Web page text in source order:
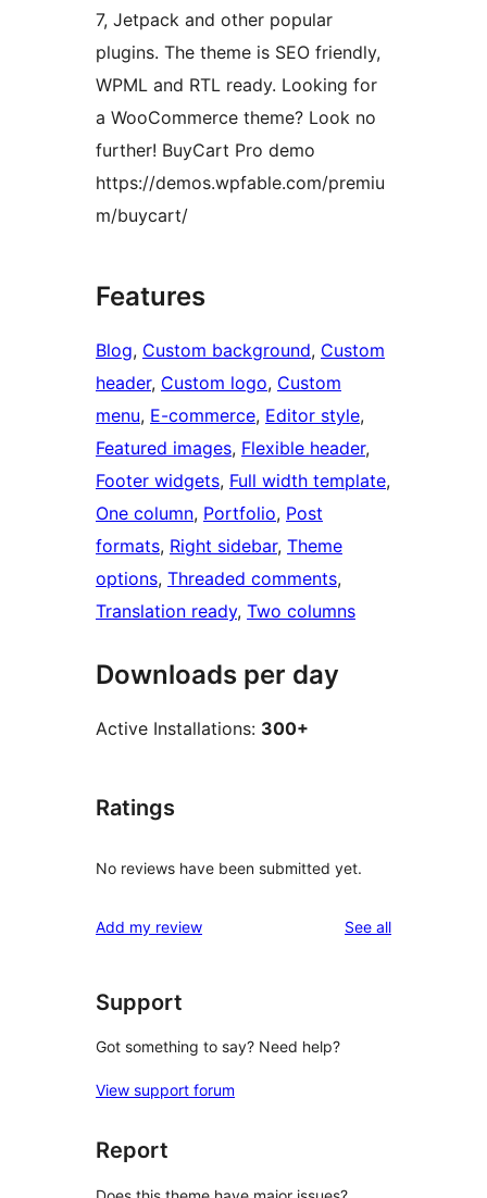
7, Jetpack and other popular
plugins. The theme is SEO friendly,
WPML and RTL ready. Looking for
a WooCommerce theme? Look no
further! BuyCart Pro demo
https://demos.wpfable.com/premiu
m/buycart/
Features
Blog, Custom background, Custom
header, Custom logo, Custom
menu, E-commerce, Editor style
Featured images, Flexible header
Footer widgets, Full width template
One column, Portfolio, Post
formats, Right sidebar, Theme
options, Threaded comments
Translation ready, Two columns
Downloads per day
Active Installations: 300+
Ratings
No reviews have been submitted yet.
Add my review See allreviews
Support
Got something to say? Need help?
View support forum
Report